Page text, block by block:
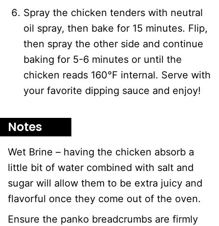
Spray the chicken tenders with neutral
oil spray, then bake for 15 minutes. Flip,
then spray the other side and continue
baking for 5-6 minutes or until the
chicken reads 160°F internal. Serve with
your favorite dipping sauce and enjoy!
Notes
Wet Brine – having the chicken absorb a
little bit of water combined with salt and
sugar will allow them to be extra juicy and
flavorful once they come out of the oven.
Ensure the panko breadcrumbs are firmly